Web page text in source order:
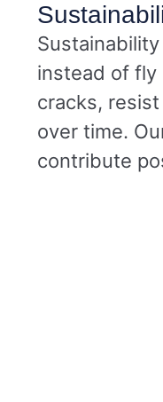
instead of fly
cracks,
over time.
contribute